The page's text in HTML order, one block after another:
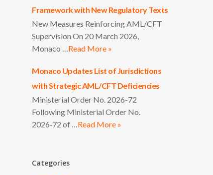
Framework with New Regulatory Texts
New Measures Reinforcing AML/CFT
Supervision On 20 March 2026,
Monaco …Read More »
Monaco Updates List of Jurisdictions
with Strategic AML/CFT Deficiencies
Ministerial Order No. 2026-72
Following Ministerial Order No.
2026‑72 of …Read More »
Categories